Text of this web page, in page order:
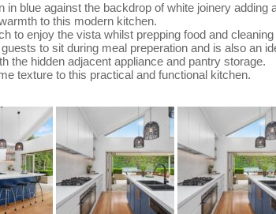
in blue against the backdrop of white joinery adding
to this modern kitchen.
to enjoy the vista whilst prepping food and
to sit during meal preperation and is also an
the hidden adjacent appliance and pantry storage.
texture to this practical and functional kitchen.